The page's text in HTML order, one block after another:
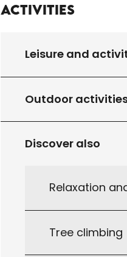
Activities
Leisure and
Outdoor
Discover also
Relaxation
Tree climbing
La
46300 Rouffilhac
there